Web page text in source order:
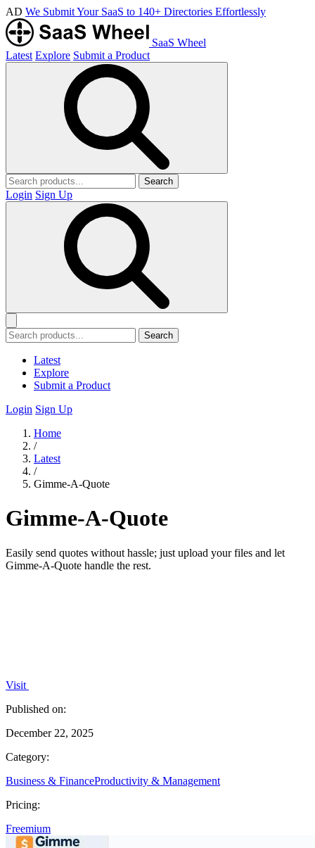
AD We Submit Your SaaS to 140+ Directories Effortlessly
SaaS Wheel
Latest Explore Submit a Product
Search
Login Sign Up
Search
Latest
Explore
Submit a Product
Login Sign Up
Home
/
Latest
/
Gimme-A-Quote
Gimme-A-Quote
Easily send quotes without hassle; just upload your files and let
Gimme-A-Quote handle the rest.
Visit
Published on:
December 22, 2025
Category:
Business & FinanceProductivity & Management
Pricing:
Freemium